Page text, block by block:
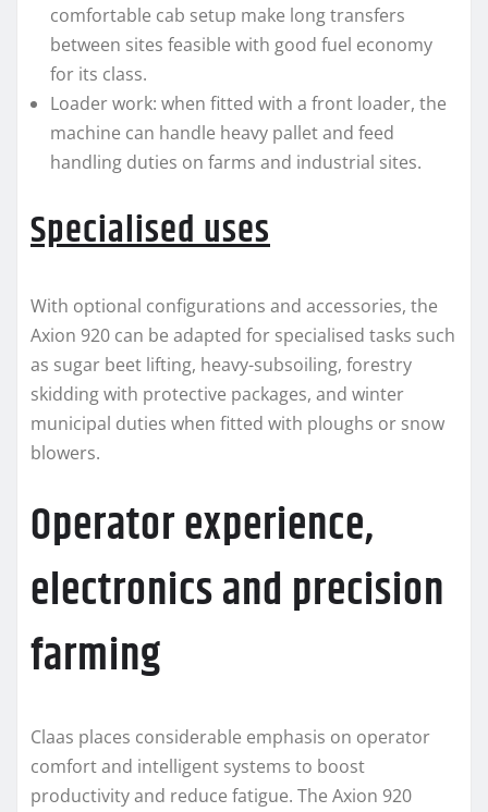
comfortable cab setup make long transfers
between sites feasible with good fuel economy
for its class.
Loader work: when fitted with a front loader, the
machine can handle heavy pallet and feed
handling duties on farms and industrial sites.
Specialised uses
With optional configurations and accessories, the
Axion 920 can be adapted for specialised tasks such
as sugar beet lifting, heavy-subsoiling, forestry
skidding with protective packages, and winter
municipal duties when fitted with ploughs or snow
blowers.
Operator experience,
electronics and precision
farming
Claas places considerable emphasis on operator
comfort and intelligent systems to boost
productivity and reduce fatigue. The Axion 920